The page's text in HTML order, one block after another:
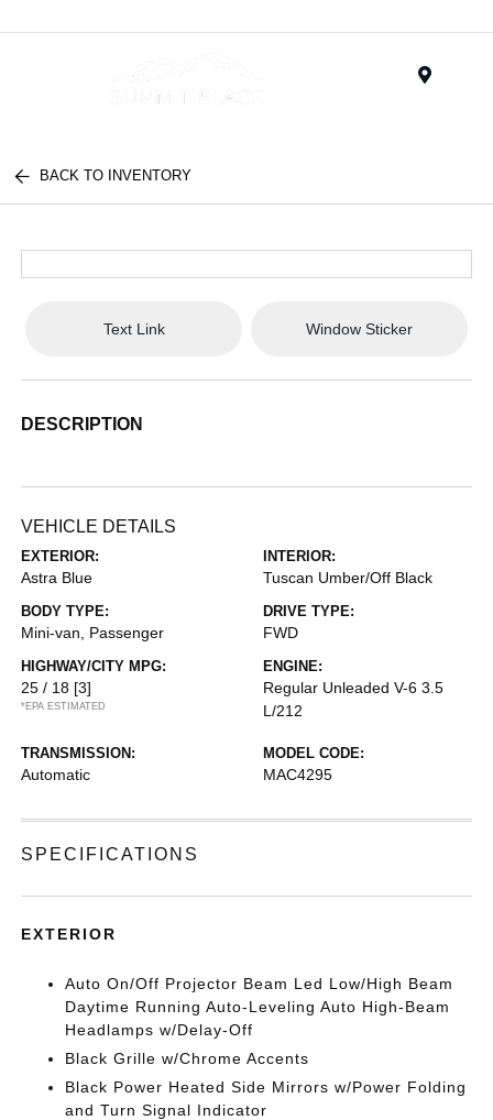
BACK TO INVENTORY
Text Link Window Sticker
DESCRIPTION
VEHICLE DETAILS
EXTERIOR:
Astra Blue
INTERIOR:
Tuscan Umber/Off Black
BODY TYPE:
Mini-van, Passenger
DRIVE TYPE:
FWD
HIGHWAY/CITY MPG:
25 / 18 [3]
*EPA ESTIMATED
ENGINE:
Regular Unleaded V-6 3.5
L/212
TRANSMISSION:
Automatic
MODEL CODE:
MAC4295
SPECIFICATIONS
EXTERIOR
Auto On/Off Projector Beam Led Low/High Beam
Daytime Running Auto-Leveling Auto High-Beam
Headlamps w/Delay-Off
Black Grille w/Chrome Accents
Black Power Heated Side Mirrors w/Power Folding
and Turn Signal Indicator